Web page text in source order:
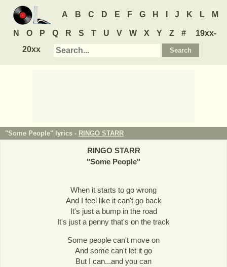
A B C D E F G H J K L M
N O P Q R S T U V W X Y Z #
19xx-
20xx
"Some People" lyrics - RINGO STARR
RINGO STARR
"Some People"
When it starts to go wrong
And I feel like it can't go back
It's just a bump in the road
It's just a penny that's on the track
Some people can't move on
And some can't let it go
But I can...and you can